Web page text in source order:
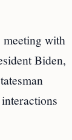
with
Biden,